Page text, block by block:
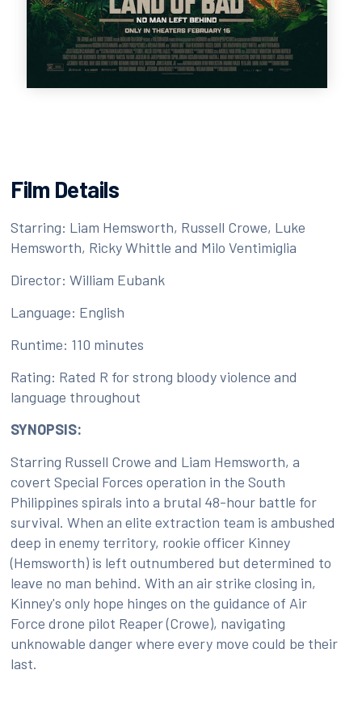
Film Details
Starring: Liam Hemsworth, Russell Crowe, Luke
Hemsworth, Ricky Whittle and Milo Ventimiglia
Director: William Eubank
Language: English
Runtime: 110 minutes
Rating: Rated R for strong bloody violence and
language throughout
SYNOPSIS:
Starring Russell Crowe and Liam Hemsworth, a
covert Special Forces operation in the South
Philippines spirals into a brutal 48-hour battle for
survival. When an elite extraction team is ambushed
deep in enemy territory, rookie officer Kinney
(Hemsworth) is left outnumbered but determined to
leave no man behind. With an air strike closing in,
Kinney's only hope hinges on the guidance of Air
Force drone pilot Reaper (Crowe), navigating
unknowable danger where every move could be their
last.